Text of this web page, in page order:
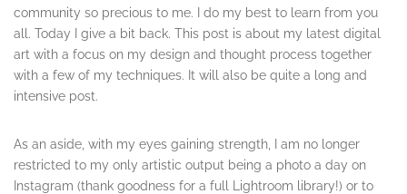
community so precious to me. I do my best to learn from you
all. Today I give a bit back. This post is about my latest digital
art with a focus on my design and thought process together
with a few of my techniques. It will also be quite a long and
intensive post.
As an aside, with my eyes gaining strength, I am no longer
restricted to my only artistic output being a photo a day on
Instagram (thank goodness for a full Lightroom library!) or to